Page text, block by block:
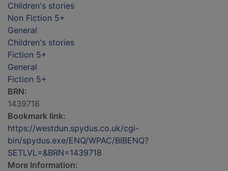
Children's stories
Non Fiction 5+
General
Children's stories
Fiction 5+
General
Fiction 5+
BRN:
1439718
Bookmark link:
https://westdun.spydus.co.uk/cgi-
bin/spydus.exe/ENQ/WPAC/BIBENQ?
SETLVL=&BRN=1439718
More Information: